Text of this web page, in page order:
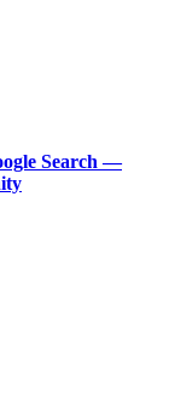
Search —